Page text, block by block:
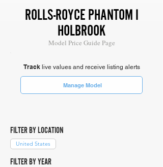
ROLLS-ROYCE PHANTOM I
HOLBROOK
Model Price Guide Page
Tracklive values and receive listing alerts
Manage Model
FILTER BY LOCATION
United States
FILTER BY YEAR